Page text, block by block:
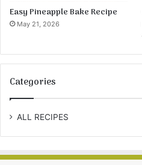
Easy Pineapple Bake Recipe
May 21, 2026
Categories
ALL RECIPES